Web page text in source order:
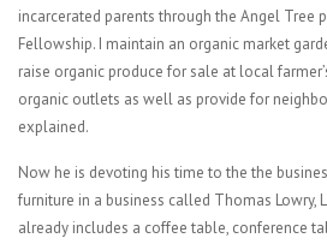
incarcerated parents through the Angel Tree
Fellowship. I maintain an organic market
raise organic produce for sale at local
organic outlets as well as provide for
explained.
Now he is devoting his time to the the
furniture in a business called Thomas Lowry,
already includes a coffee table, conference